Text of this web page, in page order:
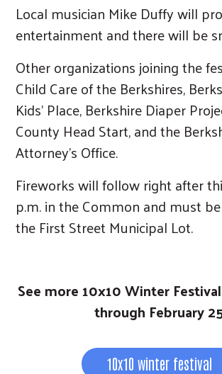
Search
Local musician Mike Duffy will
entertainment and there will be
Other organizations joining the
Child Care of the Berkshires,
Kids’ Place, Berkshire Diaper
County Head Start, and the
Attorney’s Office.
Fireworks will follow right after
p.m. in the Common and must
the First Street Municipal Lot.
See more 10x10 Winter
through February
10x10 winter festival